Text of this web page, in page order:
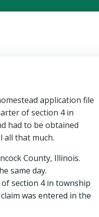
application file
of section 4 in
had to be obtained
all that much.
County, Illinois.
same day.
section 4 in township
was entered in the